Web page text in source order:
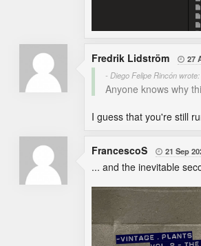
Fredrik Lidström  27
- Diego Felipe Rincón wrote:
Anyone knows why
I guess that you're still
FrancescoS  21 Sep
... and the inevitable